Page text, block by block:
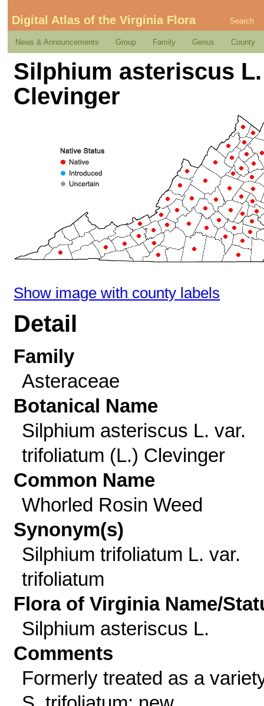
Digital Atlas of the Virginia Flora Search
News & Announcements Group Family Genus County
Silphium asteriscus
Clevinger
Show image with county labels
Detail
Family
Asteraceae
Botanical Name
Silphium asteriscus L. var.
trifoliatum (L.) Clevinger
Common Name
Whorled Rosin Weed
Synonym(s)
Silphium trifoliatum L. var.
trifoliatum
Flora of Virginia Name/
Silphium asteriscus L.
Comments
Formerly treated as a